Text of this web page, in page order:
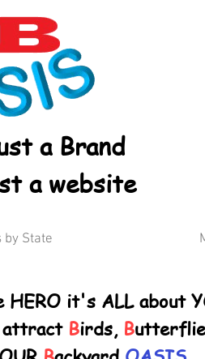
a Brand
a website
by State
it's ALL about
Birds, B